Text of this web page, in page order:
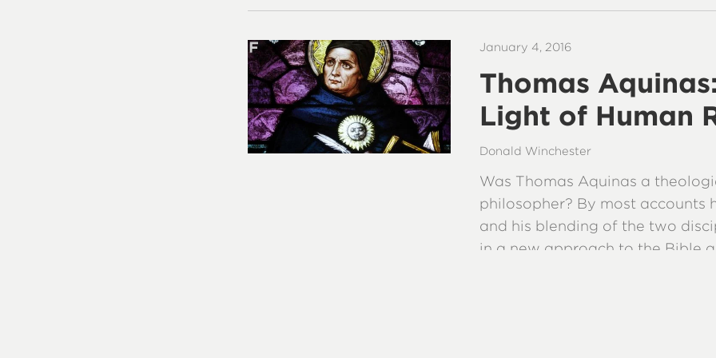
January 4, 2016
Thomas
Light of Human
Donald Winchester
Was Thomas Aquinas a
philosopher? By most accounts
and his blending of the two
in a new approach to the Bible